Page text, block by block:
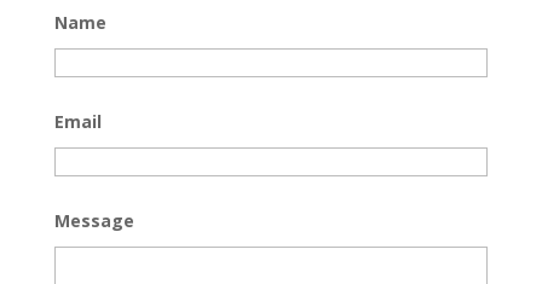
Name
Email
Message